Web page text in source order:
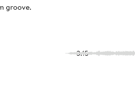
groove.
3:15